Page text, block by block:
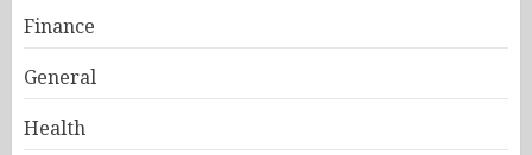
Finance
General
Health